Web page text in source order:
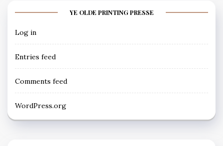
YE OLDE PRINTING PRESSE
Log in
Entries feed
Comments feed
WordPress.org